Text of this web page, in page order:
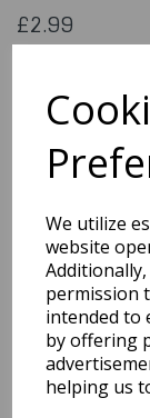
We utilize
website
permission
intended to
by offering
helping us
£2.99